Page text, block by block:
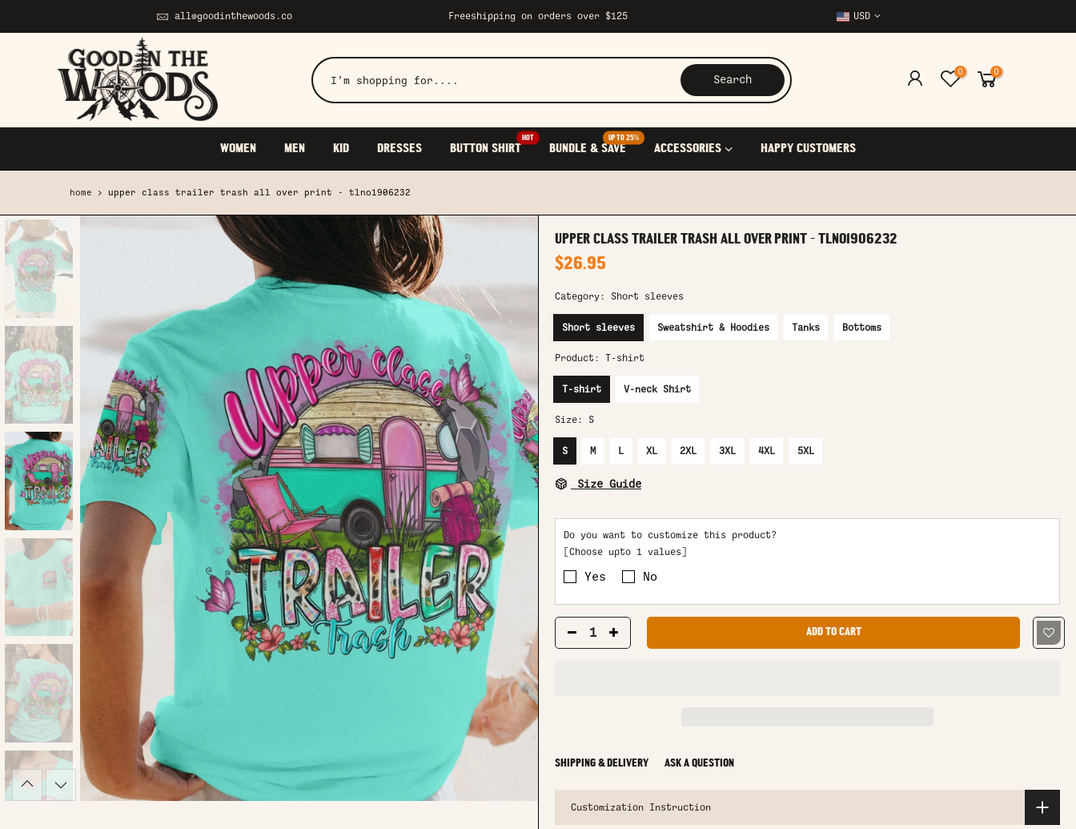
all@goodinthewoods.co Freeshipping on orders over $125 USD
Search
0 0
WOMEN MEN KID DRESSES BUTTON SHIRT
HOT
BUNDLE & SAVE
UP TO 25%
ACCESSORIES HAPPY CUSTOMERS
home upper class trailer trash all over print - tlno1906232
UPPER CLASS TRAILER TRASH ALL OVER PRINT - TLNO1906232
$26.95
Category: Short sleeves
Short sleeves Sweatshirt & Hoodies Tanks Bottoms
Product: T-shirt
T-shirt V-neck Shirt
Size: S
S M L XL 2XL 3XL 4XL 5XL
Size Guide
Do you want to customize this product?
[Choose upto 1 values]
Yes No
ADD TO CART
SHIPPING & DELIVERY ASK A QUESTION
Customization Instruction